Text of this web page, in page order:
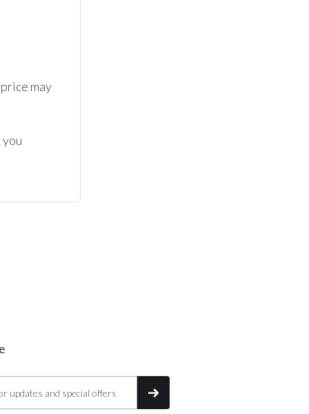
may